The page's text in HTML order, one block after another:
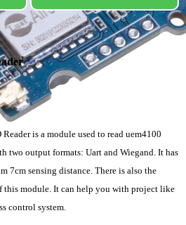
is a module used to read uem4100
two output formats: Uart and Wiegand. It has
7cm sensing distance. There is also the
this module. It can help you with project like
control system.